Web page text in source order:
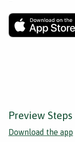
Preview Steps
Download the app